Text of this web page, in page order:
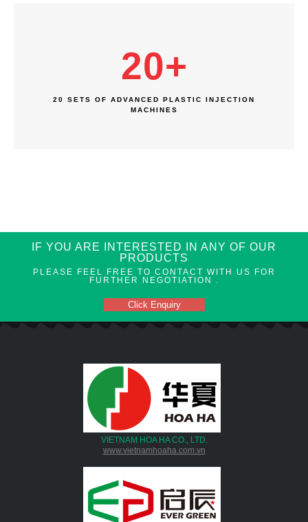
20+
20 SETS OF ADVANCED PLASTIC INJECTION
MACHINES
IF YOU ARE INTERESTED IN ANY OF OUR
PRODUCTS
PLEASE FEEL FREE TO CONTACT WITH US FOR
FURTHER NEGOTIATION .
Click Enquiry
VIETNAM HOA HA CO., LTD.
www.vietnamhoaha.com.vn